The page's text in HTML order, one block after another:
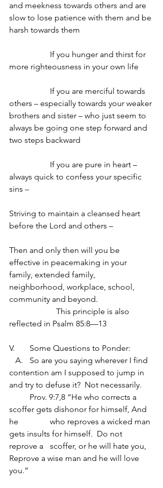
and meekness towards others and are
slow to lose patience with them and be
harsh towards them
more righteousness in your own life
others – especially towards your weaker
brothers and sister – who just seem to
always be going one step forward and
two steps backward
always quick to confess your specific
sins –
Striving to maintain a cleansed heart
before the Lord and others –
Then and only then will you be
effective in peacemaking in your
family, extended family,
neighborhood, workplace, school,
community and beyond.
reflected in Psalm 85:8—13
V.	Some Questions to Ponder:
contention am I supposed to jump in
and try to defuse it?  Not necessarily.
scoffer gets dishonor for himself, And
he  	 	who reproves a wicked man
gets insults for himself.  Do not
reprove a 	scoffer, or he will hate you,
Reprove a wise man and he will love
you.”